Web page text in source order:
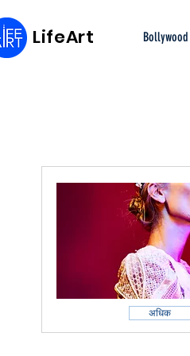
LifeArt Bollywood
अधिक